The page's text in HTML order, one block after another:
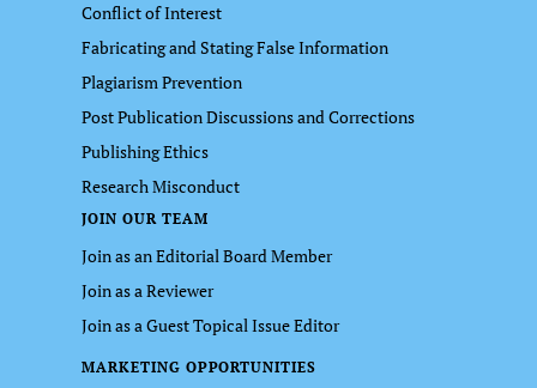
Conflict of Interest
Fabricating and Stating False Information
Plagiarism Prevention
Post Publication Discussions and Corrections
Publishing Ethics
Research Misconduct
JOIN OUR TEAM
Join as an Editorial Board Member
Join as a Reviewer
Join as a Guest Topical Issue Editor
MARKETING OPPORTUNITIES